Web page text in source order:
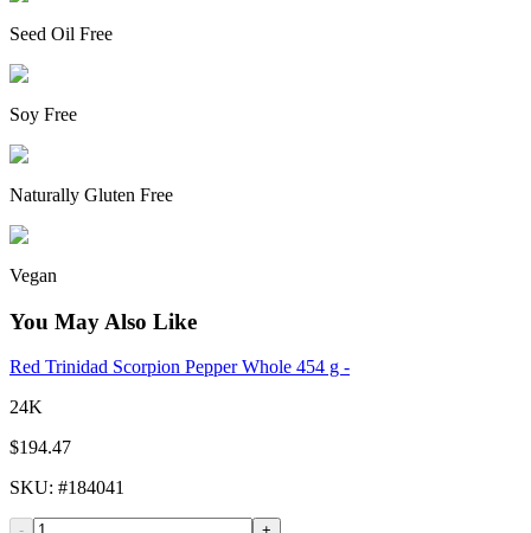
Seed Oil Free
Soy Free
Naturally Gluten Free
Vegan
You May Also Like
Red Trinidad Scorpion Pepper Whole 454 g -
24K
$194.47
SKU: #184041